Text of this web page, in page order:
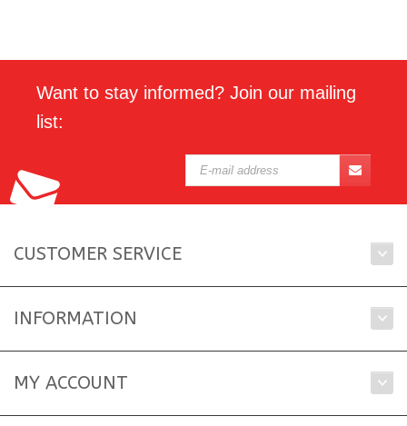
Want to stay informed? Join our mailing
list:
CUSTOMER SERVICE
INFORMATION
MY ACCOUNT